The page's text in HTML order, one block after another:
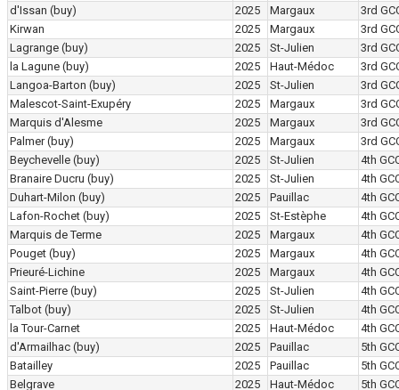
d'Issan (buy) 2025 Margaux
3rd
Kirwan
2025 Margaux
3rd
Lagrange (buy) 2025 St-Julien
3rd
la Lagune (buy) 2025 Haut-Médoc
3rd
Langoa-Barton (buy) 2025 St-Julien
3rd
Malescot-Saint-Exupéry
2025 Margaux
3rd
Marquis d'Alesme
2025 Margaux
3rd
Palmer (buy) 2025 Margaux
3rd
Beychevelle (buy) 2025 St-Julien
4th
Branaire Ducru (buy) 2025 St-Julien
4th
Duhart-Milon (buy) 2025 Pauillac
4th
Lafon-Rochet (buy) 2025 St-Estèphe
4th
Marquis de Terme
2025 Margaux
4th
Pouget (buy) 2025 Margaux
4th
Prieuré-Lichine
2025 Margaux
4th
Saint-Pierre (buy) 2025 St-Julien
4th
Talbot (buy) 2025 St-Julien
4th
la Tour-Carnet
2025 Haut-Médoc
4th
d'Armailhac (buy) 2025 Pauillac
5th
Batailley
2025 Pauillac
5th
Belgrave
2025 Haut-Médoc
5th